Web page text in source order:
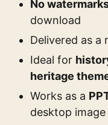
No
download
Delivered as a
Ideal for
heritage
Works as a
desktop image